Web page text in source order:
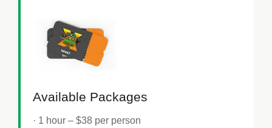
Available Packages
· 1 hour – $38 per person